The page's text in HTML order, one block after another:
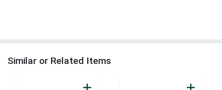
Similar or Related Items